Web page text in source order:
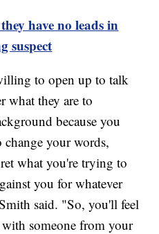
have no leads in
suspect
to open up to talk
what they are to
because you
change your words,
what you're trying to
you for whatever
said. "So, you'll feel
someone from your